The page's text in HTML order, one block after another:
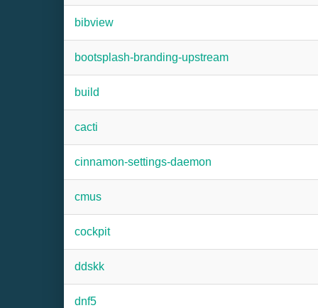
bibview
bootsplash-branding-upstream
build
cacti
cinnamon-settings-daemon
cmus
cockpit
ddskk
dnf5